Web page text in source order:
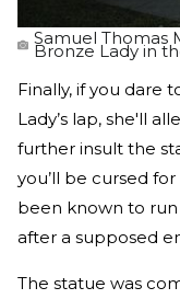
Samuel Thomas
Bronze Lady in
Finally, if you dare
Lady’s lap, she'll
further insult the
you’ll be cursed
been known to
after a supposed
The statue was